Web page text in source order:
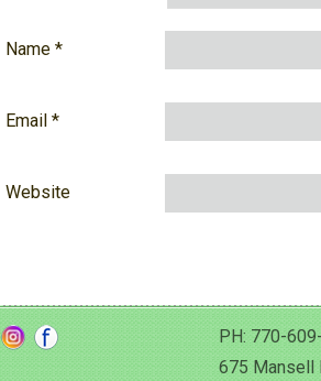
Name *
Email *
Website
PH: 770-
675 Mansell